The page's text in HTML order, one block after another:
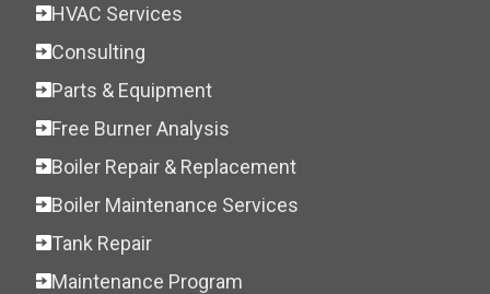
HVAC Services
Consulting
Parts & Equipment
Free Burner Analysis
Boiler Repair & Replacement
Boiler Maintenance Services
Tank Repair
Maintenance Program